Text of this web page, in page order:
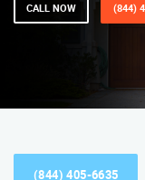
CALL NOW (844)
(844) 405-6635